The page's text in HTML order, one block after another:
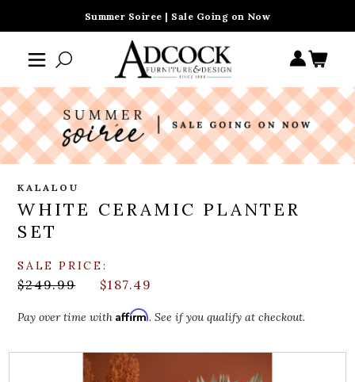
Summer Soiree | Sale Going on Now
KALALOU
WHITE CERAMIC PLANTER
SET
SALE PRICE:
$249.99 $187.49
Pay over time withAffirm. See if you qualify at checkout.